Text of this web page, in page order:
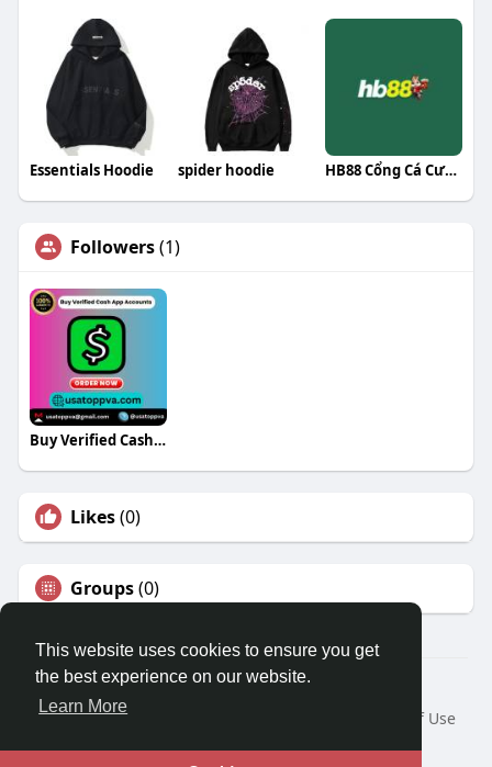
This website uses cookies to ensure you get
the best experience on our website.
Learn More
Essentials Hoodie spider hoodie HB88 Cổng Cá Cược Đẳng Cấp
Followers(1)
Buy Verified Cash App Accounts
Likes(0)
Groups(0)
© 2026 Travel With Me
Home
About
Terms of Use